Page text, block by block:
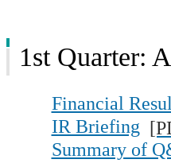
1st Quarter:
Financial
IR Briefing
Summary of